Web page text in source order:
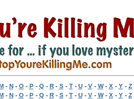
- N- O- P- Q- R- S- T- U- V- W- X - Y- Z
- N- O- P- Q- R- S- T- U- V- W- X - Y- Z